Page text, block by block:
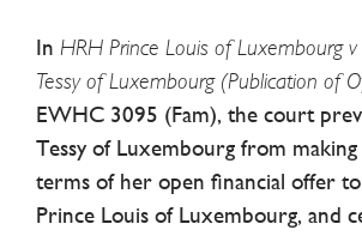
In HRH Prince Louis of Luxembourg
Tessy of Luxembourg (Publication of
EWHC 3095 (Fam), the court
Tessy of Luxembourg from
terms of her open financial offer
Prince Louis of Luxembourg, and